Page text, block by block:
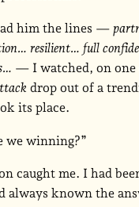
him the lines —
resilient… full
— I watched, on
drop out of a
its place.
we winning?”
caught me. I had
always known the